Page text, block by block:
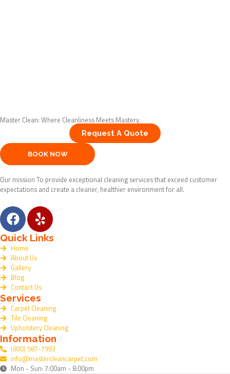
Master Clean: Where Cleanliness Meets Mastery.
Request A Quote
BOOK NOW
Our mission To provide exceptional cleaning services that exceed customer
expectations and create a cleaner, healthier environment for all.
F
a
c
e
b
o
o
k
Y
e
l
Quick Links
Home
About Us
Gallery
Blog
Contact Us
Services
Carpet Cleaning
Tile Cleaning
Upholstery Cleaning
Information
(800) 587-7993
info@mastercleancarpet.com
Mon - Sun: 7:00am - 8:00pm